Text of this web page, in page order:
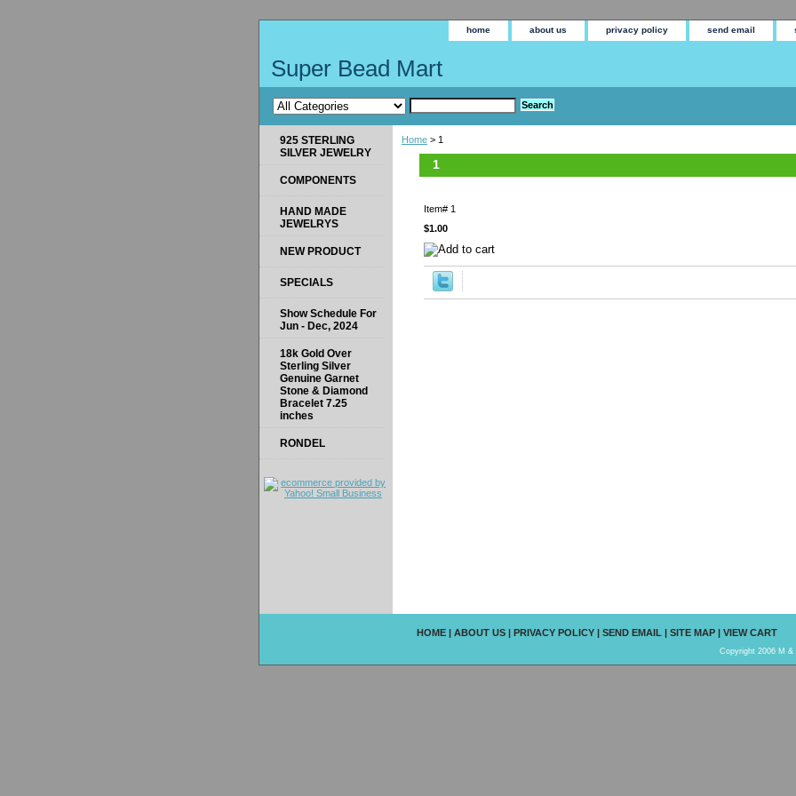
home about us privacy policy send email
Super Bead Mart
Home > 1
1
Item# 1
$1.00
925 STERLING
SILVER JEWELRY
COMPONENTS
HAND MADE
JEWELRYS
NEW PRODUCT
SPECIALS
Show Schedule For
Jun - Dec, 2024
18k Gold Over
Sterling Silver
Genuine Garnet
Stone & Diamond
Bracelet 7.25
inches
RONDEL
HOME | ABOUT US | PRIVACY POLICY | SEND EMAIL | SITE MAP | VIEW CART
Copyright 2006 M